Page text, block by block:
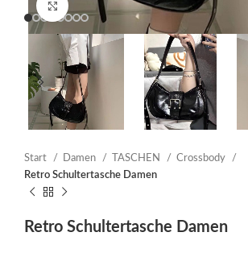
Click to enlarge
Start Damen TASCHEN
Crossbody
Retro Schultertasche Damen
Retro Schultertasche Damen